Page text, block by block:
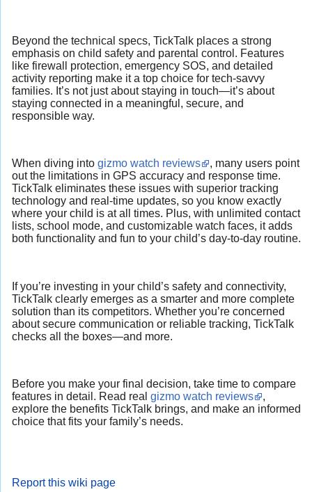
Beyond the technical specs, TickTalk places a strong
emphasis on child safety and parental control. Features
like firewall protection, emergency SOS, and detailed
activity reporting make it a top choice for tech-savvy
families. It’s not just about staying in touch—it’s about
staying connected in a meaningful, secure, and
responsible way.
When diving into gizmo watch reviews
, many users point
out the limitations in GPS accuracy and response time.
TickTalk eliminates these issues with superior tracking
technology and real-time updates, so you know exactly
where your child is at all times. Plus, with unlimited contact
lists, school mode, and customizable watch faces, it adds
both functionality and fun to your child’s day-to-day routine.
If you’re investing in your child’s safety and connectivity,
TickTalk clearly emerges as a smarter and more complete
solution than its competitors. Whether you’re concerned
about secure communication or reliable tracking, TickTalk
checks all the boxes—and more.
Before you make your final decision, take time to compare
features in detail. Read real gizmo watch reviews
,
explore the benefits TickTalk brings, and make an informed
choice that fits your family’s needs.
Report this wiki page